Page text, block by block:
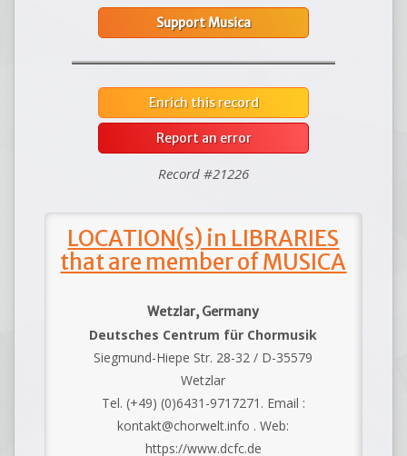
Support Musica
Enrich this record
Report an error
Record #21226
LOCATION(s) in LIBRARIES
that are member of MUSICA
Wetzlar, Germany
Deutsches Centrum für Chormusik
Siegmund-Hiepe Str. 28-32 / D-35579
Wetzlar
Tel. (+49) (0)6431-9717271. Email :
kontakt@chorwelt.info . Web:
https://www.dcfc.de